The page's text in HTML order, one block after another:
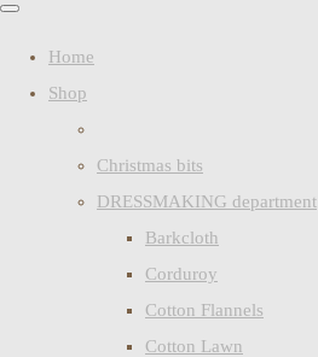
Home
Shop
Christmas bits
DRESSMAKING department
Barkcloth
Corduroy
Cotton Flannels
Cotton Lawn